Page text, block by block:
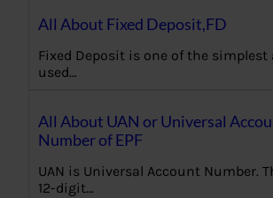
All About Fixed Deposit,FD
Fixed Deposit is one of the simplest
used…
All About UAN or Universal
Number of EPF
UAN is Universal Account Number.
12-digit…